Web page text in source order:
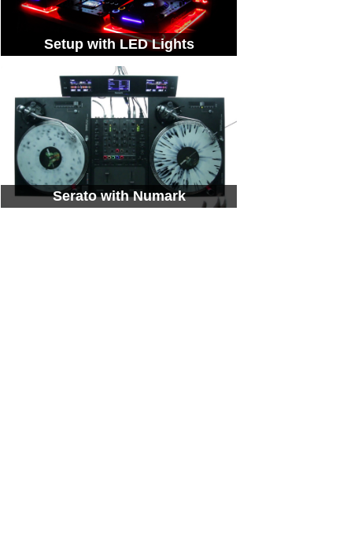
Setup with LED Lights
Serato with Numark